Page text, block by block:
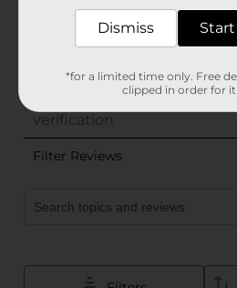
Dismiss
*for a limited time only. Free
clipped in order for